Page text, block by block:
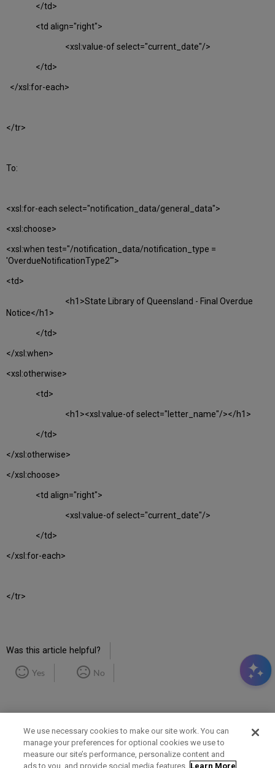
</td>
<td align="right">
<xsl:value-of select="current_date"/>
</td>
</xsl:for-each>
</tr>
To:
<xsl:for-each select="notification_data/general_data">
<xsl:choose>
<xsl:when test="/notification_data/notification_type =
'OverdueNotificationType2'">
<td>
<h1>State Library of Queensland - Final Overdue
Notice</h1>
</td>
</xsl:when>
<xsl:otherwise>
<td>
<h1><xsl:value-of select="letter_name"/></h1>
</td>
</xsl:otherwise>
</xsl:choose>
<td align="right">
<xsl:value-of select="current_date"/>
</td>
</xsl:for-each>
</tr>
Was this article helpful?
Yes No
Term of Use Privacy Policy Contact Us
We use necessary cookies to make our site work. You can
manage your preferences for optional cookies we use to
measure our site’s performance, personalize content and
ads to you, and provide social media features. Learn More